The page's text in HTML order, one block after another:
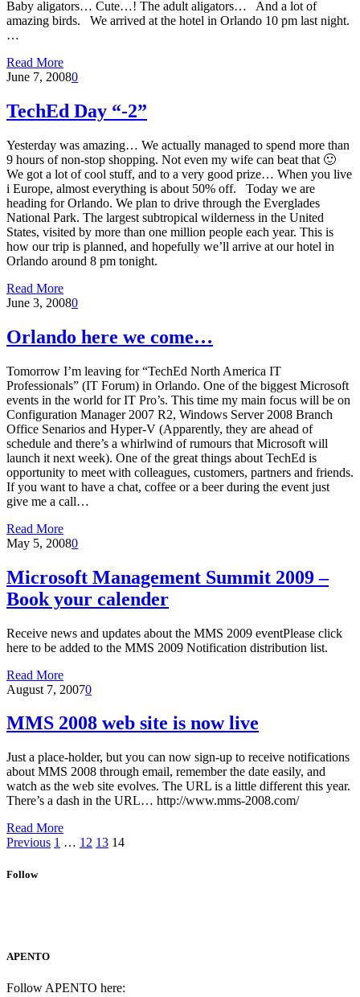
Baby aligators… Cute…! The adult aligators… And a lot of
amazing birds. We arrived at the hotel in Orlando 10 pm last night.
…
Read More
June 7, 20080
TechEd Day “-2”
Yesterday was amazing… We actually managed to spend more than
9 hours of non-stop shopping. Not even my wife can beat that 🙂
We got a lot of cool stuff, and to a very good prize… When you live
i Europe, almost everything is about 50% off. Today we are
heading for Orlando. We plan to drive through the Everglades
National Park. The largest subtropical wilderness in the United
States, visited by more than one million people each year. This is
how our trip is planned, and hopefully we’ll arrive at our hotel in
Orlando around 8 pm tonight.
Read More
June 3, 20080
Orlando here we come…
Tomorrow I’m leaving for “TechEd North America IT
Professionals” (IT Forum) in Orlando. One of the biggest Microsoft
events in the world for IT Pro’s. This time my main focus will be on
Configuration Manager 2007 R2, Windows Server 2008 Branch
Office Senarios and Hyper-V (Apparently, they are ahead of
schedule and there’s a whirlwind of rumours that Microsoft will
launch it next week). One of the great things about TechEd is
opportunity to meet with colleagues, customers, partners and friends.
If you want to have a chat, coffee or a beer during the event just
give me a call…
Read More
May 5, 20080
Microsoft Management Summit 2009 –
Book your calender
Receive news and updates about the MMS 2009 eventPlease click
here to be added to the MMS 2009 Notification distribution list.
Read More
August 7, 20070
MMS 2008 web site is now live
Just a place-holder, but you can now sign-up to receive notifications
about MMS 2008 through email, remember the date easily, and
watch as the web site evolves. The URL is a little different this year.
There’s a dash in the URL… http://www.mms-2008.com/
Read More
Previous 1 … 12 13 14
Follow
APENTO
Follow APENTO here: